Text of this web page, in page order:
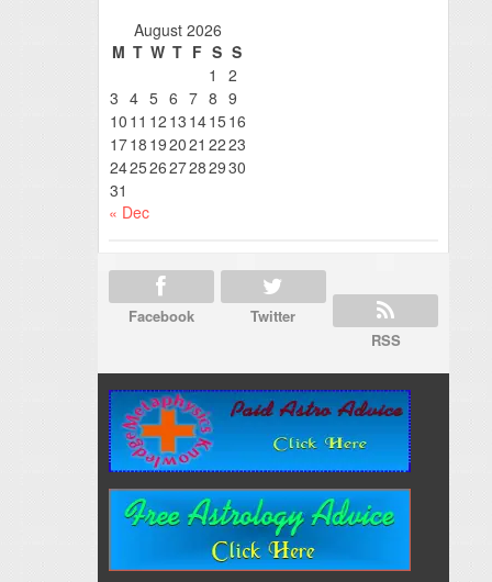
August 2026
M T W T F S S
1
2
3 4 5 6 7 8 9
10 11 12 13 141516
1718 192021 2223
24252627282930
31
« Dec
Facebook
Twitter
RSS